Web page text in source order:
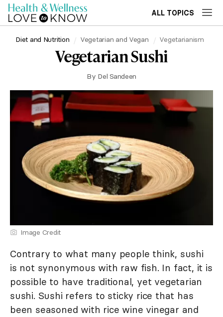
ALL TOPICS
Diet and Nutrition Vegetarian and Vegan Vegetarianism
Vegetarian Sushi
By Del Sandeen
Image Credit
Contrary to what many people think, sushi
is not synonymous with raw fish. In fact, it is
possible to have traditional, yet vegetarian
sushi. Sushi refers to sticky rice that has
been seasoned with rice wine vinegar and